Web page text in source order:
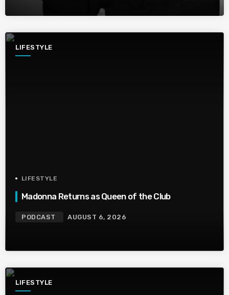
LIFESTYLE
LIFESTYLE
Madonna Returns as Queen of the Club
PODCAST AUGUST 6, 2026
LIFESTYLE